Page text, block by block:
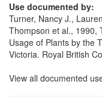
Use documented by:
Turner, Nancy J.,
Thompson et al., 1990,
Usage of Plants by the
Victoria. Royal British
View all documented